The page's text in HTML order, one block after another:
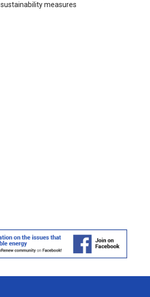
sustainability measures